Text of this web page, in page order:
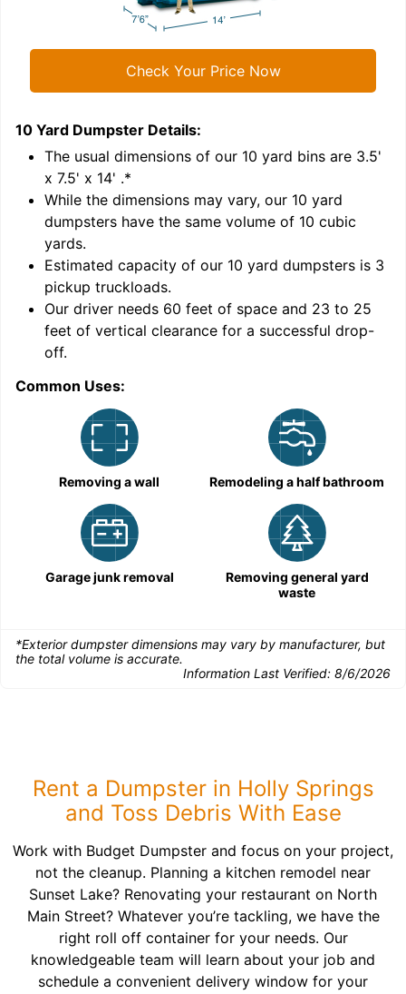
Check Your Price Now
10 Yard Dumpster Details:
The usual dimensions of our 10 yard bins are 3.5'
x 7.5' x 14' .*
While the dimensions may vary, our 10 yard
dumpsters have the same volume of 10 cubic
yards.
Estimated capacity of our 10 yard dumpsters is 3
pickup truckloads.
Our driver needs 60 feet of space and 23 to 25
feet of vertical clearance for a successful drop-
off.
Common Uses:
Removing a wall Remodeling a half bathroom
Garage junk removal
Removing general yard
waste
*Exterior dumpster dimensions may vary by manufacturer, but
the total volume is accurate.
Information Last Verified: 8/6/2026
Rent a Dumpster in Holly Springs
and Toss Debris With Ease
Work with Budget Dumpster and focus on your project,
not the cleanup. Planning a kitchen remodel near
Sunset Lake? Renovating your restaurant on North
Main Street? Whatever you’re tackling, we have the
right roll off container for your needs. Our
knowledgeable team will learn about your job and
schedule a convenient delivery window for your